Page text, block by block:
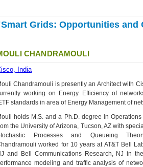
Grids: Opportunities and
CHANDRAMOULI
India
Chandramouli is presently an Architect with
working on Energy Efficiency of
standards in area of Energy Management of
holds M.S. and a Ph.D. degree in Operations
the University of Arizona, Tucson, AZ with
Processes and Queueing
worked for 10 years at AT&T Bell
and Bell Communications Research, NJ in
modeling and traffic analysis of